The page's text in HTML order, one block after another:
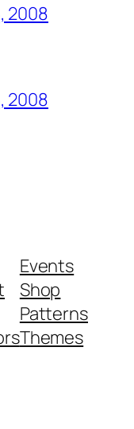
2008
2008
Events
Shop
Patterns
Themes